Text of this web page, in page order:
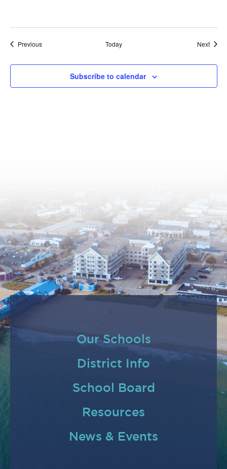
PreviousEvents Today Next
Subscribe to calendar
Our Schools
District Info
School Board
Resources
News & Events